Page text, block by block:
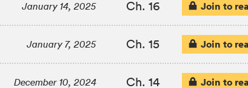
January 14, 2025 Ch. 16 Join to
January 7, 2025 Ch. 15 Join to
December 10, 2024 Ch. 14 Join to